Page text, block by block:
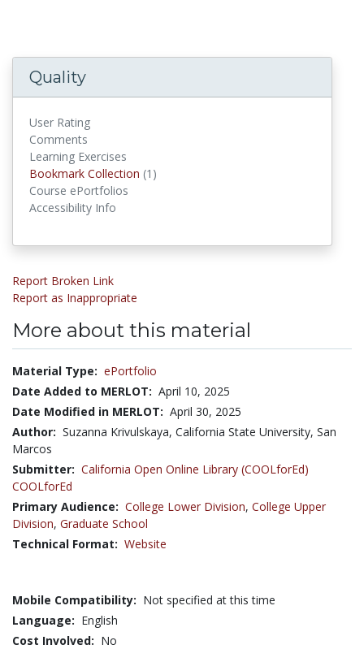
Quality
User Rating
Comments
Learning Exercises
Bookmark Collection (1)
Course ePortfolios
Accessibility Info
Report Broken Link
Report as Inappropriate
More about this material
Material Type: ePortfolio
Date Added to MERLOT: April 10, 2025
Date Modified in MERLOT: April 30, 2025
Author: Suzanna Krivulskaya, California State University, San
Marcos
Submitter: California Open Online Library (COOLforEd)
COOLforEd
Primary Audience: College Lower Division, College Upper
Division, Graduate School
Technical Format: Website
Mobile Compatibility: Not specified at this time
Language: English
Cost Involved: No